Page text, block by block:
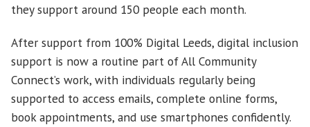
they support around 150 people each month.
After support from 100% Digital Leeds, digital inclusion
support is now a routine part of All Community
Connect’s work, with individuals regularly being
supported to access emails, complete online forms,
book appointments, and use smartphones confidently.